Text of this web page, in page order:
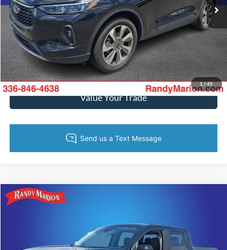
1/45
19,031 mi Ext. Int.
Call Now
Get Today's Price
Get Pre-Approved
Value Your Trade
2024Ford Maverick
Randy Marion Ford Lincoln, LLC
3FTTW8M35RRA12611 4798F Model:W8M
More
Compare Vehicle